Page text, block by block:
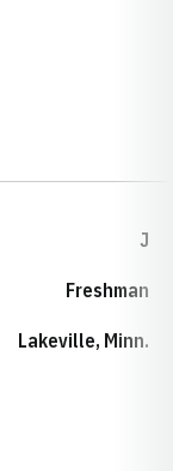
J
Freshman
Lakeville, Minn.